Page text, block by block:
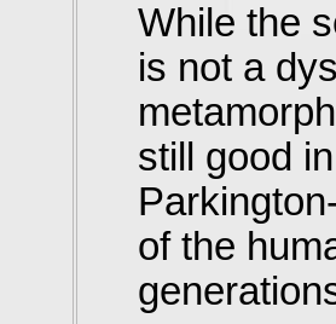
While the
is not a
still good
of the